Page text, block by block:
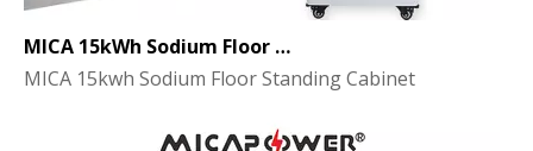
MICA 15kwh Sodium Floor Standing Cabinet